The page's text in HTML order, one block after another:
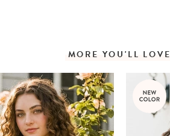
MORE YOU'LL LOVE